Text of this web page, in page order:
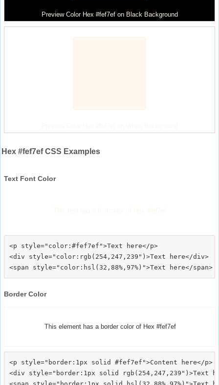
Preview Color Hex #fef7ef on Black Background
Hex #fef7ef CSS Examples
Text Font Color
<p style="color:#fef7ef">Text here</p>
<div style="color:rgb(254,247,239")>Text here</div>
Border Color
This element has a border color of Hex #fef7ef
<p style="border:1px solid #fef7ef">Content here</p>
<div style="border:1px solid rgb(254,247,239")>Text